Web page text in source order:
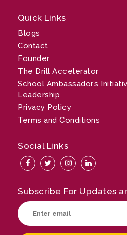
Quick Links
Blogs
Contact
Founder
The Drill Accelerator
School Ambassador’s
Leadership
Privacy Policy
Terms and Conditions
Social Links
Subscribe For Updates